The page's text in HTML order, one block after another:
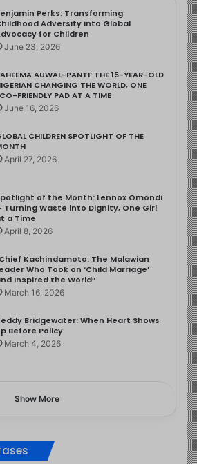
Perks: Transforming
Adversity into Global
for Children
June 23, 2026
AUWAL-PANTI: THE 15-YEAR-OLD
CHANGING THE WORLD, ONE
FRIENDLY PAD AT A TIME
June 16, 2026
CHILDREN SPOTLIGHT OF THE
April 27, 2026
of the Month: Lennox Omondi
Turning Waste into Dignity, One Girl
a Time
April 8, 2026
Kachindamoto: The Malawian
Who Took on ‘Child Marriage’
Inspired the World”
March 16, 2026
Bridgewater: When Heart Shows
Before Policy
March 4, 2026
Show More